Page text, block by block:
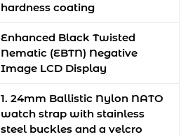
hardness coating
Enhanced Black Twisted
Nematic (EBTN) Negative
Image LCD Display
1. 24mm Ballistic Nylon NATO
watch strap with stainless
steel buckles and a velcro